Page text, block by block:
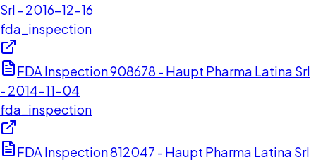
Srl - 2016-12-16
fda_inspection
FDA Inspection 908678 - Haupt Pharma Latina Srl
- 2014-11-04
fda_inspection
FDA Inspection 812047 - Haupt Pharma Latina Srl